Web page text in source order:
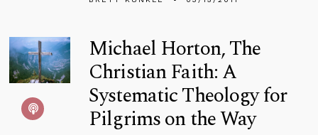
Michael Horton, The
Christian Faith: A
Systematic Theology for
Pilgrims on the Way